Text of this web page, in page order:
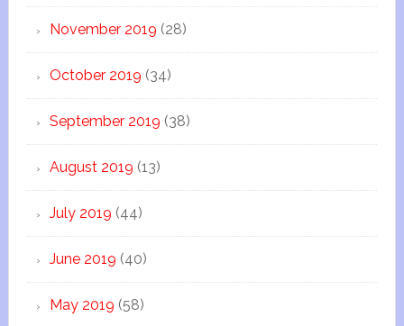
November 2019 (28)
October 2019 (34)
September 2019 (38)
August 2019 (13)
July 2019 (44)
June 2019 (40)
May 2019 (58)